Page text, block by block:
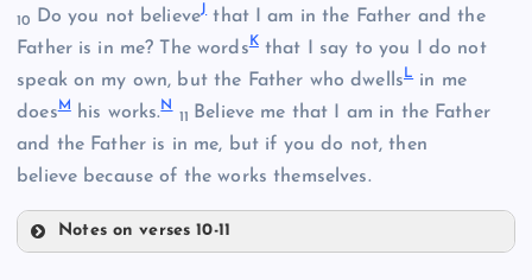
C
D
10 Do you not believeJthat I am in the Father and the
Father is in me? The wordsKthat I say to you I do not
speak on my own, but the Father who dwells Lin me
doesMhis works.N
11
Believe me that I am in the Father
and the Father is in me, but if you do not, then
believe because of the works themselves.
Notes on verses 10-11